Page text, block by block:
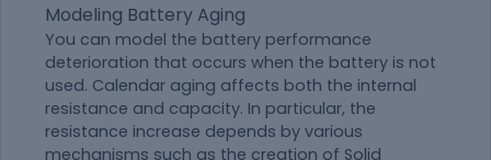
Modeling Battery Aging
You can model the battery performance
deterioration that occurs when the battery is not
used. Calendar aging affects both the internal
resistance and capacity. In particular, the
resistance increase depends by various
mechanisms such as the creation of Solid